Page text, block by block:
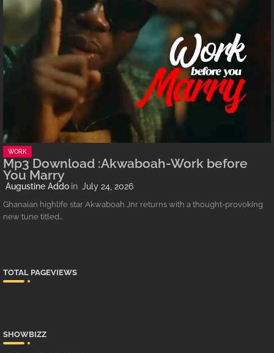
WORK
Mp3 Download :Akwaboah-Work before
You Marry
Augustine Addo July 24, 2026
Ghanaian highlife star Akwaboah Jnr returns with a thought-provoking
new tune titled…
TOTAL PAGEVIEWS
SHOWBIZZ